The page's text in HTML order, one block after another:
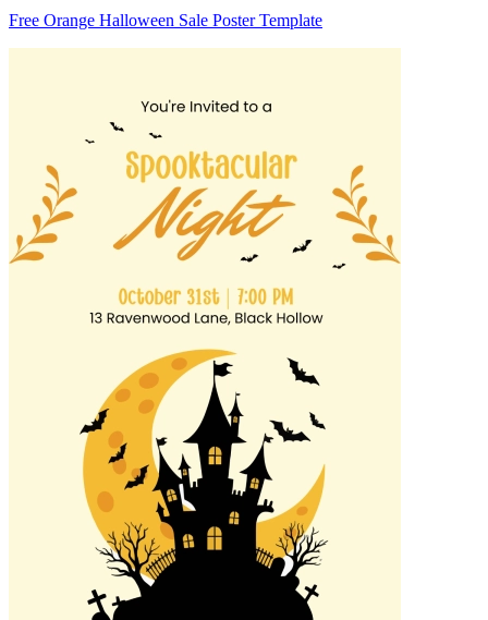
Free Orange Halloween Sale Poster Template